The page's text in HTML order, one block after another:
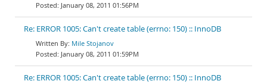
January 08, 2011 01:56PM
Re: ERROR 1005: Can't create table (errno: 150) :: InnoDB
Mile Stojanov
January 08, 2011 01:59PM
Re: ERROR 1005: Can't create table (errno: 150) :: InnoDB